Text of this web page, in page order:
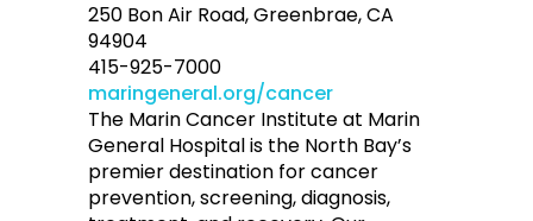
250 Bon Air Road, Greenbrae, CA
94904
415-925-7000
maringeneral.org/cancer
The Marin Cancer Institute at Marin
General Hospital is the North Bay’s
premier destination for cancer
prevention, screening, diagnosis,